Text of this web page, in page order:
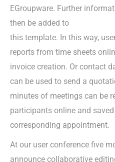
EGroupware. Further
then be added to
this template. In this way,
reports from time sheets
invoice creation. Or contact
can be used to send a
minutes of meetings can be
participants online and
corresponding appointment.
At our user conference five
announce collaborative